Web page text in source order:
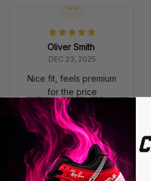
OS
Oliver Smith
DEC 23, 2025
Nice fit, feels premium
for the price
SF Polo Shirt - Monza GP
2023 Motorsport Teamwe
ar
Description